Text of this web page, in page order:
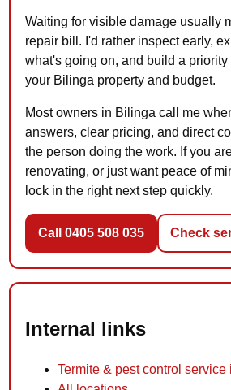
Waiting for visible damage usually
repair bill. I'd rather inspect early,
what's going on, and build a
your Bilinga property and budget.
Most owners in Bilinga call me
answers, clear pricing, and direct
the person doing the work. If you
renovating, or just want peace of
lock in the right next step quickly.
Call 0405 508 035 Check
Internal links
Termite & pest control service